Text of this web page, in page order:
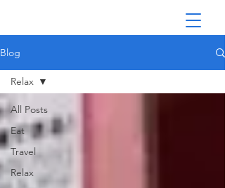
Blog
All Posts
Eat
Travel
Relax
Relax